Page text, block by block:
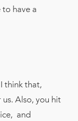
to have a
think that,
Also, you hit
and